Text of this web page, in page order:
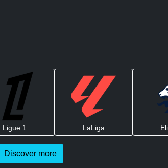
Ligue 1 LaLiga
Discover more